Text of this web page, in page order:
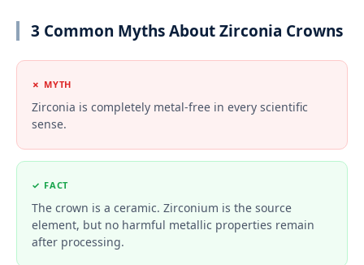
3 Common Myths About Zirconia Crowns
✗ MYTH
Zirconia is completely metal-free in every scientific
sense.
✓ FACT
The crown is a ceramic. Zirconium is the source
element, but no harmful metallic properties remain
after processing.